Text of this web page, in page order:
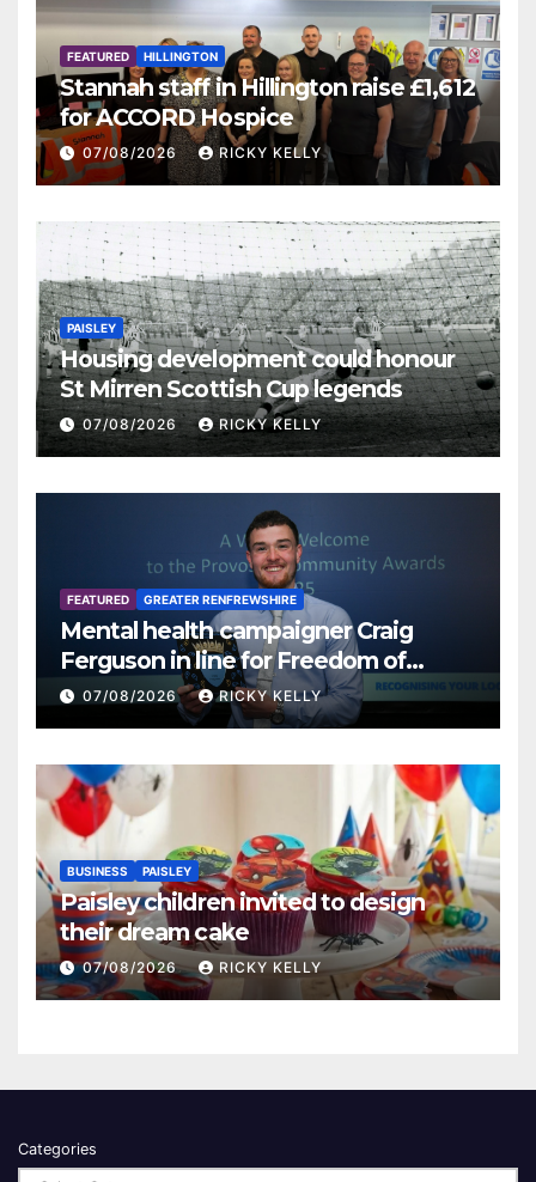
FEATURED HILLINGTON
Stannah staff in Hillington raise £1,612
for ACCORD Hospice
07/08/2026 RICKY KELLY
PAISLEY
Housing development could honour
St Mirren Scottish Cup legends
07/08/2026 RICKY KELLY
FEATURED GREATER RENFREWSHIRE
Mental health campaigner Craig
Ferguson in line for Freedom of
Renfrewshire
07/08/2026 RICKY KELLY
BUSINESS PAISLEY
Paisley children invited to design
their dream cake
07/08/2026 RICKY KELLY
Categories